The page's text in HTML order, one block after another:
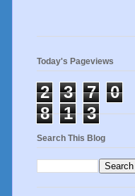
Today's Pageviews
2 3 7
0
8
1 3
Search This Blog